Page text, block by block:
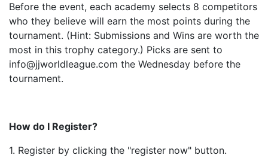
Before the event, each academy selects 8 competitors
who they believe will earn the most points during the
tournament. (Hint: Submissions and Wins are worth the
most in this trophy category.) Picks are sent to
info@jjworldleague.com the Wednesday before the
tournament.
How do I Register?
1. Register by clicking the "register now" button.